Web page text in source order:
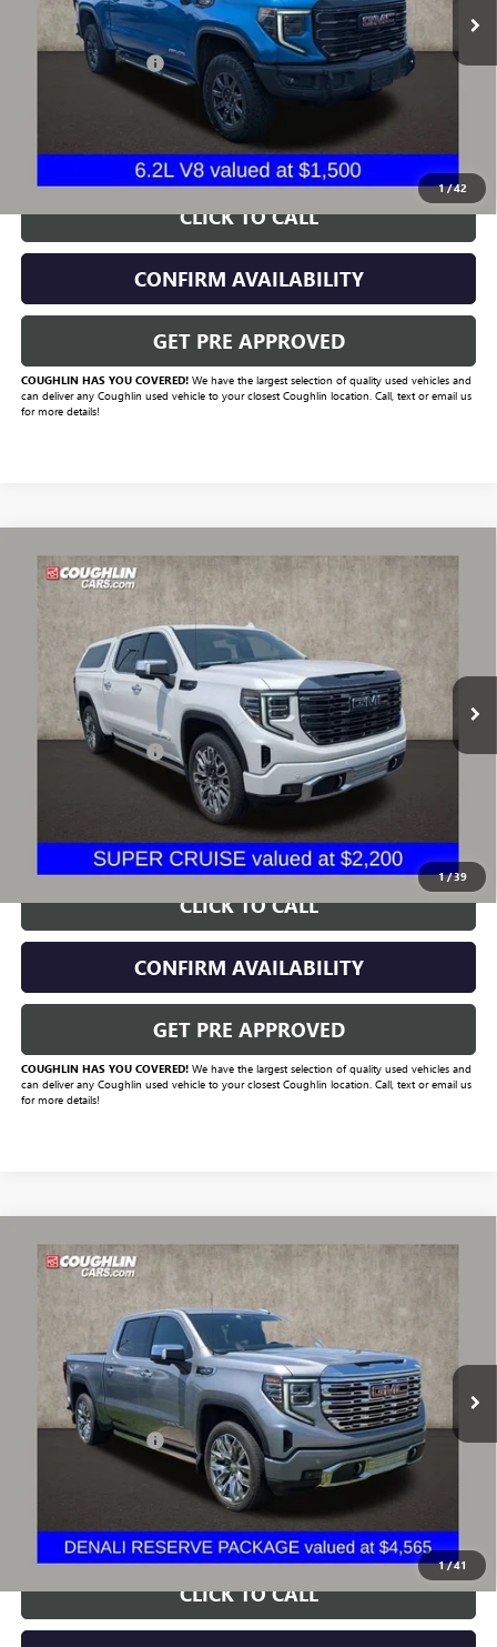
1/42
Less
Documentation Fee +$398
Includes all dealer fees. Price excludes tax, title & registration.
START BUYING PROCESS
CLICK TO CALL
CONFIRM AVAILABILITY
GET PRE APPROVED
COUGHLIN HAS YOU COVERED!We have the largest selection of quality used vehicles and
can deliver any Coughlin used vehicle to your closest Coughlin location. Call, text or email us
for more details!
1/39
USED2024GMC SIERRA 1500 DENALI ULTIMATE
VIN: 1GTUUHEL3RZ242300 Stock: CV4445A
22,799 mi
$62,420
PRICE
Less
Documentation Fee +$398
Includes all dealer fees. Price excludes tax, title & registration.
START BUYING PROCESS
CLICK TO CALL
CONFIRM AVAILABILITY
GET PRE APPROVED
COUGHLIN HAS YOU COVERED!We have the largest selection of quality used vehicles and
can deliver any Coughlin used vehicle to your closest Coughlin location. Call, text or email us
for more details!
Compare Vehicle
1/41
USED2024GMC SIERRA 1500 DENALI
3GTUUGED4RG381855 Stock: CV4018A
39,960 mi
$53,230
PRICE
Less
Documentation Fee +$398
Includes all dealer fees. Price excludes tax, title & registration.
START BUYING PROCESS
CLICK TO CALL
Compare Vehicle